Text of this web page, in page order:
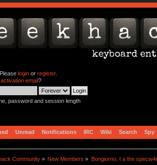
loginor register.
activation email?
password and session length
Unread Notifications IRC Wiki Search Spy
Community » New Members » Bongiorno, I a the specw4r